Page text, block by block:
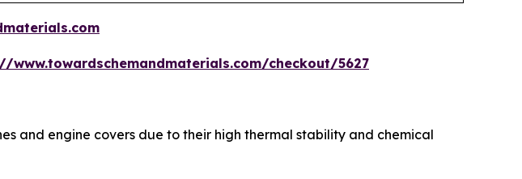
www.towardschemandmaterials.com/checkout/5627
and engine covers due to their high thermal stability and chemical